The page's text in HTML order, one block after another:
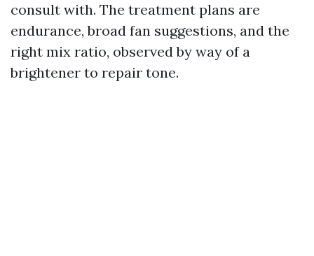
consult with. The treatment plans are
endurance, broad fan suggestions, and the
right mix ratio, observed by way of a
brightener to repair tone.